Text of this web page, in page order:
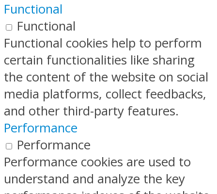
Functional
Functional
Functional cookies help to perform
certain functionalities like sharing
the content of the website on social
media platforms, collect feedbacks,
and other third-party features.
Performance
Performance
Performance cookies are used to
understand and analyze the key